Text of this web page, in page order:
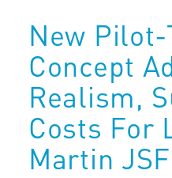
New
Concept
Realism,
Costs For
Martin